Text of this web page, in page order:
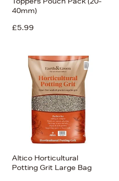
40mm)
£5.99
Altico Horticultural
Potting Grit Large Bag